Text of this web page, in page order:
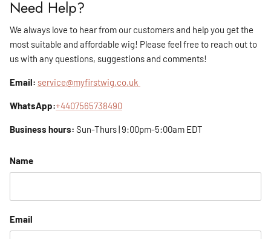
Need Help?
We always love to hear from our customers and help you get the
most suitable and affordable wig! Please feel free to reach out to
us with any questions, suggestions and comments!
Email: service@myfirstwig.co.uk
WhatsApp:+4407565738490
Business hours: Sun-Thurs | 9:00pm-5:00am EDT
Name
Email